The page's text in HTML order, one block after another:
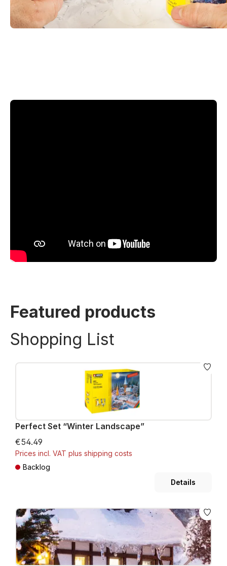
Featured products
Shopping List
Perfect Set “Winter Landscape”
€54.49
Prices incl. VAT plus shipping costs
Backlog
Details